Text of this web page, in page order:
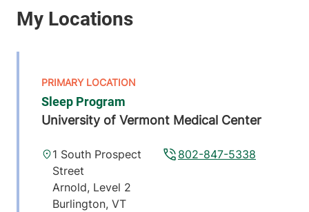
Sleep Program
University of Vermont Medical Center
802-847-5338
1 South Prospect
Street
Arnold, Level 2
Burlington,VT